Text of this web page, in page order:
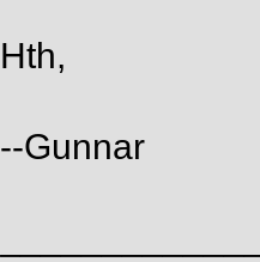
Hth,
--Gunnar